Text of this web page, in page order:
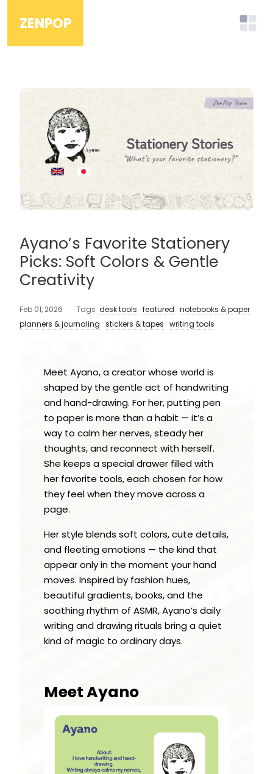
ZENPOP
Ayano’s Favorite Stationery
Picks: Soft Colors & Gentle
Creativity
Feb 01, 2026 Tags desk tools featured notebooks & paper
planners & journaling stickers & tapes writing tools
Meet Ayano, a creator whose world is
shaped by the gentle act of handwriting
and hand-drawing. For her, putting pen
to paper is more than a habit — it’s a
way to calm her nerves, steady her
thoughts, and reconnect with herself.
She keeps a special drawer filled with
her favorite tools, each chosen for how
they feel when they move across a
page.
Her style blends soft colors, cute details,
and fleeting emotions — the kind that
appear only in the moment your hand
moves. Inspired by fashion hues,
beautiful gradients, books, and the
soothing rhythm of ASMR, Ayano’s daily
writing and drawing rituals bring a quiet
kind of magic to ordinary days.
Meet Ayano